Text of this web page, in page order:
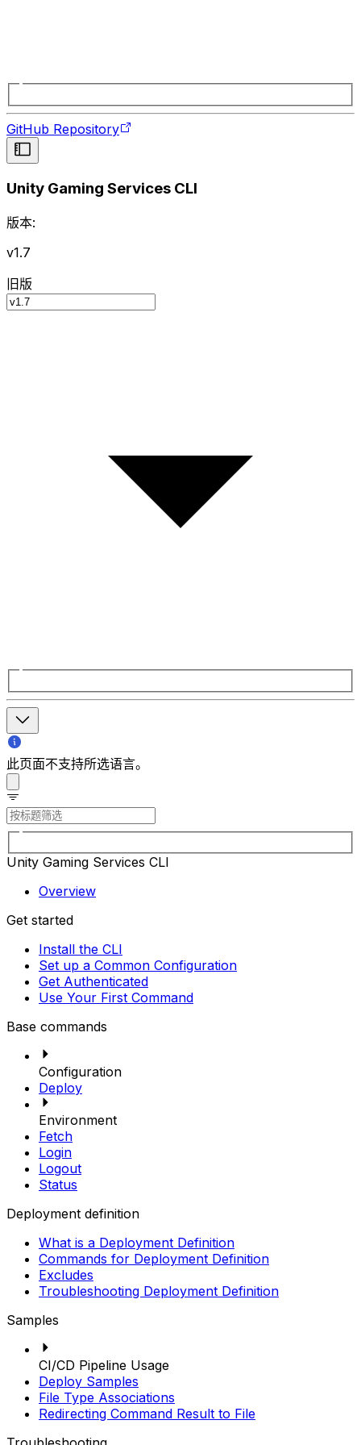
GitHub Repository
Unity Gaming Services CLI
版本:
v1.7
旧版
此页面不支持所选语言。
Unity Gaming Services CLI
Overview
Get started
Install the CLI
Set up a Common Configuration
Get Authenticated
Use Your First Command
Base commands
Configuration
Deploy
Environment
Fetch
Login
Logout
Status
Deployment definition
What is a Deployment Definition
Commands for Deployment Definition
Excludes
Troubleshooting Deployment Definition
Samples
CI/CD Pipeline Usage
Deploy Samples
File Type Associations
Redirecting Command Result to File